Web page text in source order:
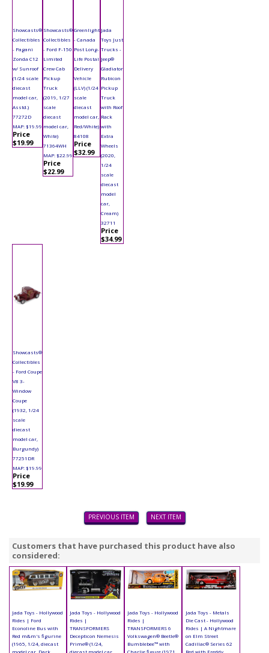
Showcasts®
Collectibles
- Pagani
Zonda C12
w/ Sunroof
(1/24 scale
diecast
model car,
Asstd.)
77272D
MAP: $19.99
Price
$19.99
Showcasts®
Collectibles
- Ford F-150
Limited
Crew Cab
Pickup
Truck
(2019, 1/27
scale
diecast
model car,
White)
71364WH
MAP: $22.99
Price
$22.99
Greenlight
- Canada
Post Long-
Life Postal
Delivery
Vehicle
(LLV) (1/24
scale
diecast
model car,
Red/White)
84108
Price
$32.99
Jada
Toys Just
Trucks -
Jeep®
Gladiator
Rubicon
Pickup
Truck
with Roof
Rack
with
Extra
Wheels
(2020,
1/24
scale
diecast
model
car,
Cream)
32711
Price
$34.99
Showcasts®
Collectibles
- Ford Coupe
V8 3-
Window
Coupe
(1932, 1/24
scale
diecast
model car,
Burgundy)
77251DR
MAP: $19.99
Price
$19.99
PREVIOUS ITEM NEXT ITEM
Customers that have purchased this product have also
considered:
Jada Toys - Hollywood
Rides | Ford
Econoline Bus with
Red m&m's figurine
(1965, 1/24, diecast
Jada Toys - Hollywood
Rides |
TRANSFORMERS
Decepticon Nemesis
Prime® (1/24,
Jada Toys - Hollywood
Rides |
TRANSFORMERS 6
Volkswagen® Beetle®
Bumblebee™ with
Jada Toys - Metals
Die Cast - Hollywood
Rides | A Nightmare
on Elm Street
Cadillac® Series 62